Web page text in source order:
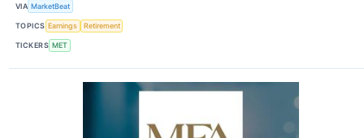
VIA MarketBeat
TOPICS Earnings Retirement
TICKERS MET